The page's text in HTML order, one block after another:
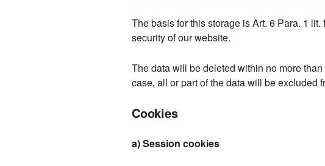
The basis for this storage is Art. 6 Para. 1
security of our website.
The data will be deleted within no more
case, all or part of the data will be excluded
Cookies
a) Session cookies